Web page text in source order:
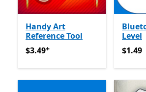
Handy Art
Reference Tool
$3.49Offers in app purchases
$3.49+
Level
$1.49
$1.49